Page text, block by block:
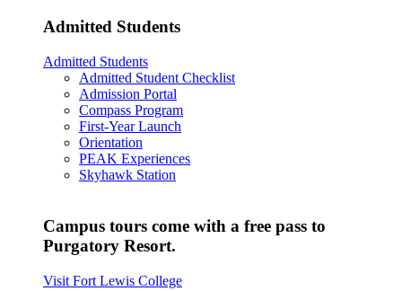
Admitted Students
Admitted Students
Admitted Student Checklist
Admission Portal
Compass Program
First-Year Launch
Orientation
PEAK Experiences
Skyhawk Station
Campus tours come with a free pass to
Purgatory Resort.
Visit Fort Lewis College